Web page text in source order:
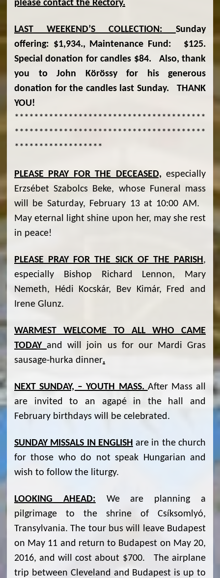
please contact the Rectory.
LAST WEEKEND’S COLLECTION: Sunday
offering: $1,934., Maintenance Fund: $125.
Special donation for candles $84. Also, thank
you to John Körössy for his generous
donation for the candles last Sunday. THANK
YOU!
***************************************
***************************************
******************
PLEASE PRAY FOR THE DECEASED, especially
Erzsébet Szabolcs Beke, whose Funeral mass
will be Saturday, February 13 at 10:00 AM.
May eternal light shine upon her, may she rest
in peace!
PLEASE PRAY FOR THE SICK OF THE PARISH ,
especially Bishop Richard Lennon, Mary
Nemeth, Hédi Kocskár, Bev Kimár, Fred and
Irene Glunz.
WARMEST WELCOME TO ALL WHO CAME
TODAYand will join us for our Mardi Gras
sausage-hurka dinner.
NEXT SUNDAY, – YOUTH MASS. After Mass all
are invited to an agapé in the hall and
February birthdays will be celebrated.
SUNDAY MISSALS IN ENGLISH are in the church
for those who do not speak Hungarian and
wish to follow the liturgy.
LOOKING AHEAD: We are planning a
pilgrimage to the shrine of Csíksomlyó,
Transylvania. The tour bus will leave Budapest
on May 11 and return to Budapest on May 20,
2016, and will cost about $700. The airplane
trip between Cleveland and Budapest is up to